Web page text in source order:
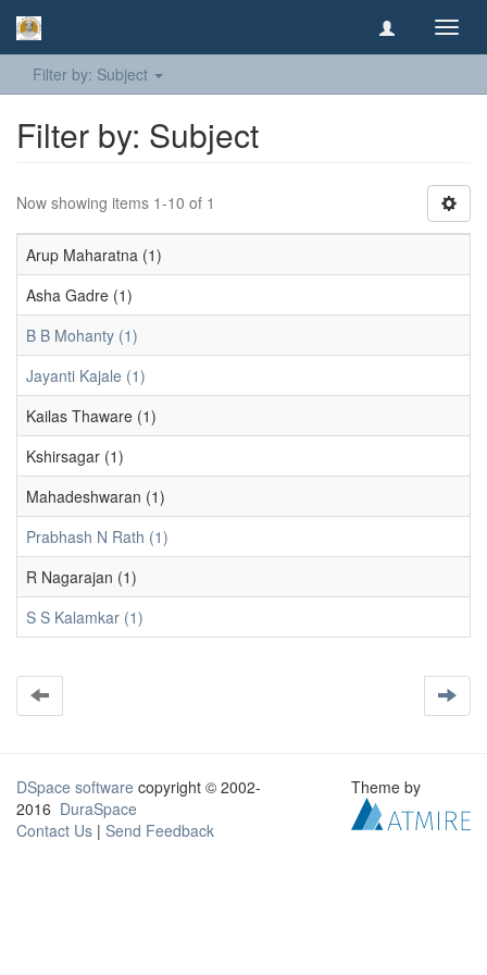
Filter by: Subject
Filter by: Subject
Now showing items 1-10 of 1
Arup Maharatna (1)
Asha Gadre (1)
B B Mohanty (1)
Jayanti Kajale (1)
Kailas Thaware (1)
Kshirsagar (1)
Mahadeshwaran (1)
Prabhash N Rath (1)
R Nagarajan (1)
S S Kalamkar (1)
DSpace software copyright © 2002-
2016 DuraSpace
Contact Us | Send Feedback
Theme by